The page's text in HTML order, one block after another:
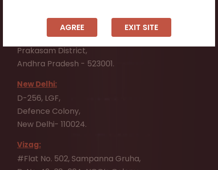
AGREE EXIT SITE
#7-7-25/1, Lawyerpet, VIP Road, Ongole,
Prakasam District,
Andhra Pradesh - 523001.
New Delhi:
D-256, LGF,
Defence Colony,
New Delhi- 110024.
Vizag:
#Flat No. 502, Sampanna Gruha,